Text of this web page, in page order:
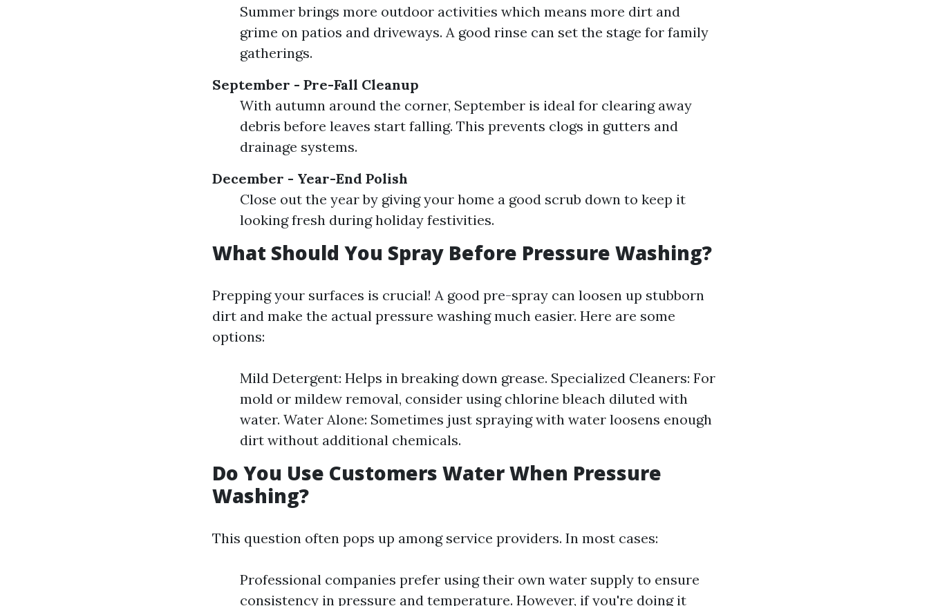
Summer brings more outdoor activities which means more dirt and
grime on patios and driveways. A good rinse can set the stage for family
gatherings.
September - Pre-Fall Cleanup
With autumn around the corner, September is ideal for clearing away
debris before leaves start falling. This prevents clogs in gutters and
drainage systems.
December - Year-End Polish
Close out the year by giving your home a good scrub down to keep it
looking fresh during holiday festivities.
What Should You Spray Before Pressure Washing?
Prepping your surfaces is crucial! A good pre-spray can loosen up stubborn
dirt and make the actual pressure washing much easier. Here are some
options:
Mild Detergent: Helps in breaking down grease. Specialized Cleaners: For
mold or mildew removal, consider using chlorine bleach diluted with
water. Water Alone: Sometimes just spraying with water loosens enough
dirt without additional chemicals.
Do You Use Customers Water When Pressure
Washing?
This question often pops up among service providers. In most cases:
Professional companies prefer using their own water supply to ensure
consistency in pressure and temperature. However, if you're doing it